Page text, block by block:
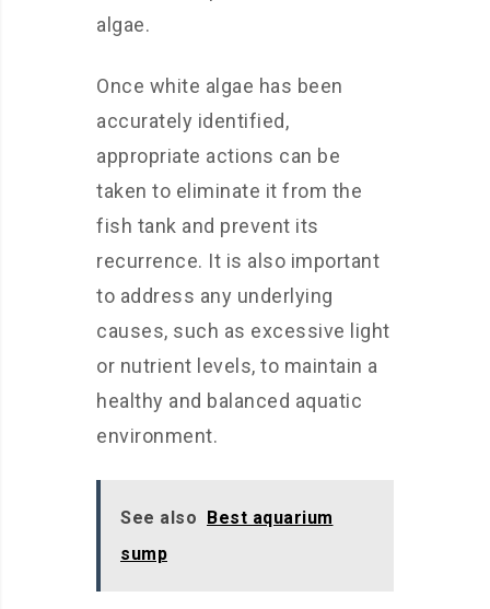
algae.
Once white algae has been
accurately identified,
appropriate actions can be
taken to eliminate it from the
fish tank and prevent its
recurrence. It is also important
to address any underlying
causes, such as excessive light
or nutrient levels, to maintain a
healthy and balanced aquatic
environment.
See also Best aquarium
sump